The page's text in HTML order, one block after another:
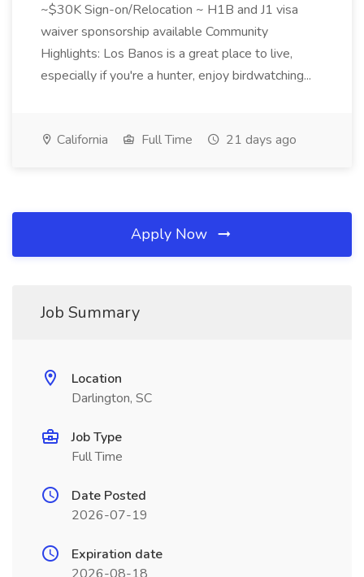
~$30K Sign-on/Relocation ~ H1B and J1 visa
waiver sponsorship available Community
Highlights: Los Banos is a great place to live,
especially if you're a hunter, enjoy birdwatching...
California Full Time 21 days ago
Apply Now
Job Summary
Location
Darlington, SC
Job Type
Full Time
Date Posted
2026-07-19
Expiration date